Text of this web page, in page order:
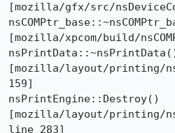
[mozilla/gfx/src/
[mozilla/xpcom/build/
[mozilla/layout/printing/
159]
nsPrintEngine::Destroy()
[mozilla/layout/printing/
line 283]